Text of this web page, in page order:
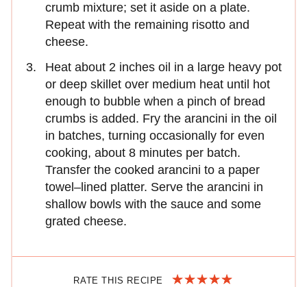
crumb mixture; set it aside on a plate.
Repeat with the remaining risotto and
cheese.
Heat about 2 inches oil in a large heavy pot
or deep skillet over medium heat until hot
enough to bubble when a pinch of bread
crumbs is added. Fry the arancini in the oil
in batches, turning occasionally for even
cooking, about 8 minutes per batch.
Transfer the cooked arancini to a paper
towel–lined platter. Serve the arancini in
shallow bowls with the sauce and some
grated cheese.
RATE THIS RECIPE